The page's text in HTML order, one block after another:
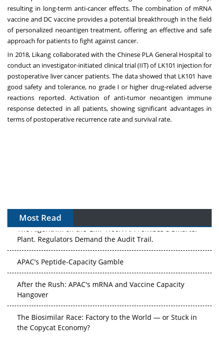
resulting in long-term anti-cancer effects. The combination of mRNA
vaccine and DC vaccine provides a potential breakthrough in the field
of personalized neoantigen treatment, offering an effective and safe
approach for patients to fight against cancer.
In 2018, Likang collaborated with the Chinese PLA General Hospital to
conduct an investigator-initiated clinical trial (IIT) of LK101 injection for
postoperative liver cancer patients. The data showed that LK101 have
good safety and tolerance, no grade I or higher drug-related adverse
reactions reported. Activation of anti-tumor neoantigen immune
response detected in all patients, showing significant advantages in
terms of postoperative recurrence rate and survival rate.
Most Read
The Algorithm on the GMP Floor: AI Promises a Smarter
Plant. Regulators Demand the Audit Trail.
Hangover
the Copycat Economy?